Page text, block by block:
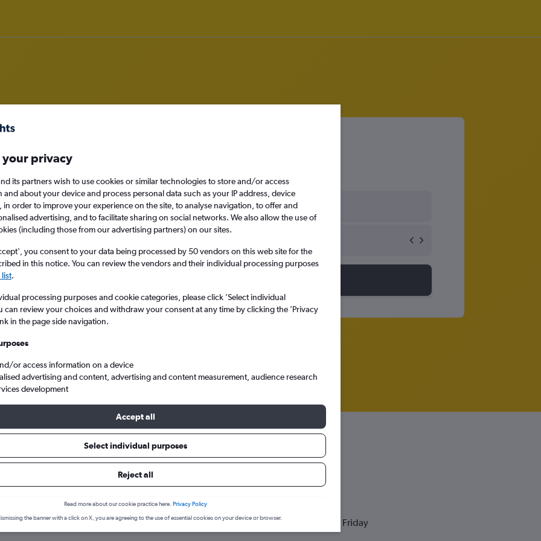
in Moraitika
Moraitika, Greece
in Moraitika
Thursday Most expensive day: Friday
your privacy
its partners wish to use cookies or similar technologies to store and/or access
and about your device and process personal data such as your IP address, device
in order to improve your experience on the site, to analyse navigation, to offer and
advertising, and to facilitate sharing on social networks. We also allow the use of
(including those from our advertising partners) on our sites.
you consent to your data being processed by 50 vendors on this web site for the
in this notice. You can review the vendors and their individual processing purposes
.
processing purposes and cookie categories, please click ’Select individual
can review your choices and withdraw your consent at any time by clicking the ’Privacy
in the page side navigation.
or access information on a device
advertising and content, advertising and content measurement, audience research
development
Accept all
Select individual purposes
Reject all
Read more about our cookie practice here. Privacy Policy
the banner with a click on X, you are agreeing to the use of essential cookies on your device or browser.